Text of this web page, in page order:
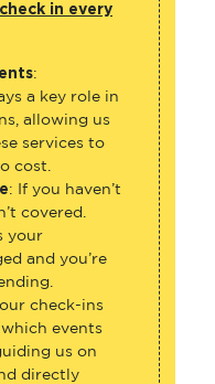
allowing us
services to
cost.
covered.
your
and you’re
check-ins
events
directly
planning.